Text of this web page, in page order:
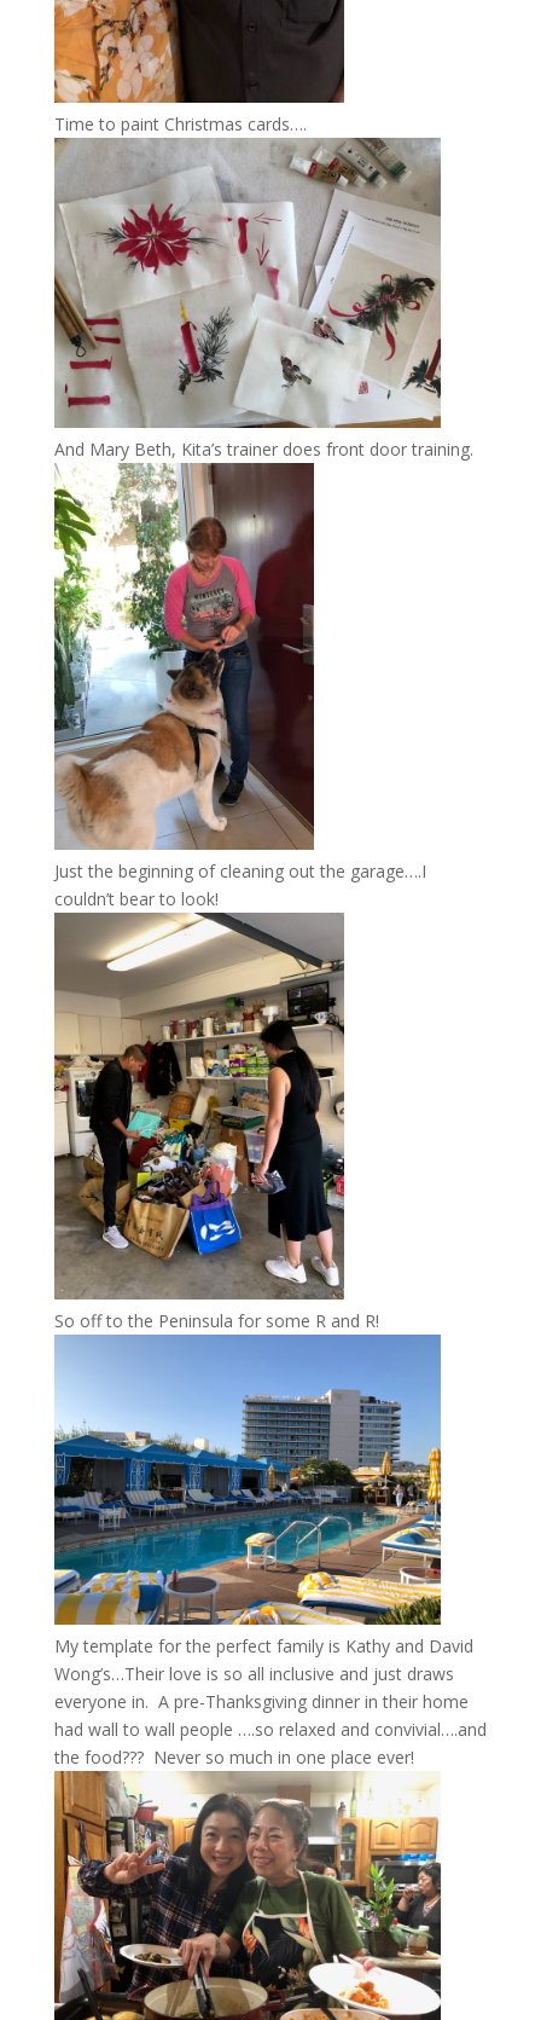
Time to paint Christmas cards….
And Mary Beth, Kita’s trainer does front door training.
Just the beginning of cleaning out the garage….I
couldn’t bear to look!
So off to the Peninsula for some R and R!
My template for the perfect family is Kathy and David
Wong’s…Their love is so all inclusive and just draws
everyone in. A pre-Thanksgiving dinner in their home
had wall to wall people ….so relaxed and convivial….and
the food??? Never so much in one place ever!